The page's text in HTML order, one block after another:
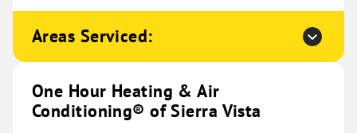
Loveland, CO 80538
Website
Areas Serviced:
One Hour Heating & Air
Conditioning® of Sierra Vista